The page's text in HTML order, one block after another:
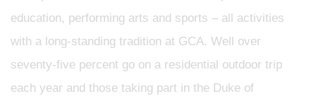
education, performing arts and sports – all activities
with a long-standing tradition at GCA. Well over
seventy-five percent go on a residential outdoor trip
each year and those taking part in the Duke of